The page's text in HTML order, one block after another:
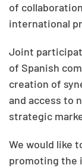
of
international
Joint
of Spanish
creation of
and access to
strategic
We would like
promoting the